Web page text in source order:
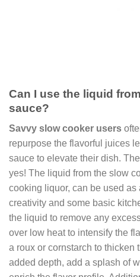
Can I use the liquid
sauce?
Savvy slow cooker users
repurpose the flavorful juices
sauce to elevate their dish.
yes! The liquid from the slow
cooking liquor, can be used as
creativity and some basic
the liquid to remove any
over low heat to intensify the
a roux or cornstarch to thicken
added depth, add a splash of